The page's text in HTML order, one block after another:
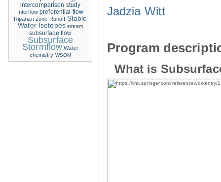
Jadzia Witt
Program
What is
intercomparison study
Interflow preferential flow
Riparian zone Runoff Stable
Water Isotopes stream
subsurface flow
Subsurface
Stormflow Water
chemistry WSOM